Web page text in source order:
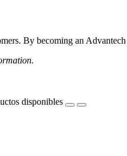
By becoming an
disponibles